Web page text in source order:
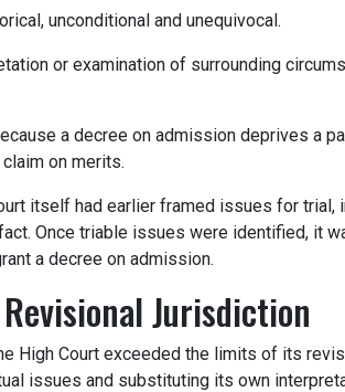
unconditional and unequivocal.
or examination of surrounding
a decree on admission deprives a
on merits.
itself had earlier framed issues for trial,
Once triable issues were identified, it
a decree on admission.
Jurisdiction
High Court exceeded the limits of its
issues and substituting its own